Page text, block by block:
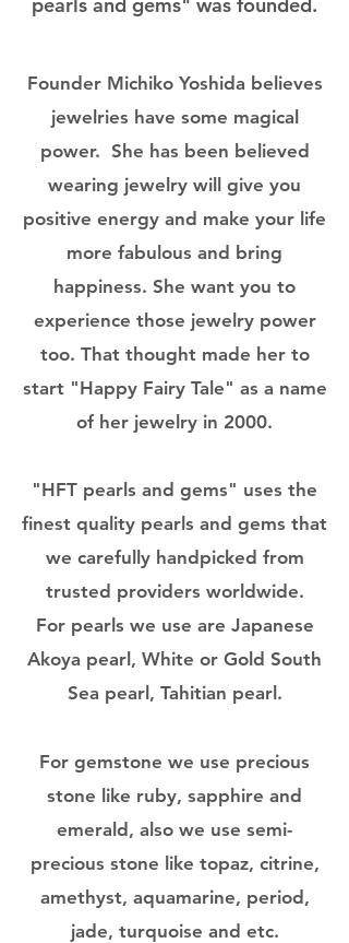
Founder Michiko Yoshida believes
jewelries have some magical
power. She has been believed
wearing jewelry will give you
positive energy and make your life
more fabulous and bring
happiness. She want you to
experience those jewelry power
too. That thought made her to
start "Happy Fairy Tale" as a name
of her jewelry in 2000.
"HFT pearls and gems" uses the
finest quality pearls and gems that
we carefully handpicked from
trusted providers worldwide.
For pearls we use are Japanese
Akoya pearl, White or Gold South
Sea pearl, Tahitian pearl.
For gemstone we use precious
stone like ruby, sapphire and
emerald, also we use semi-
precious stone like topaz, citrine,
amethyst, aquamarine, period,
jade, turquoise and etc.